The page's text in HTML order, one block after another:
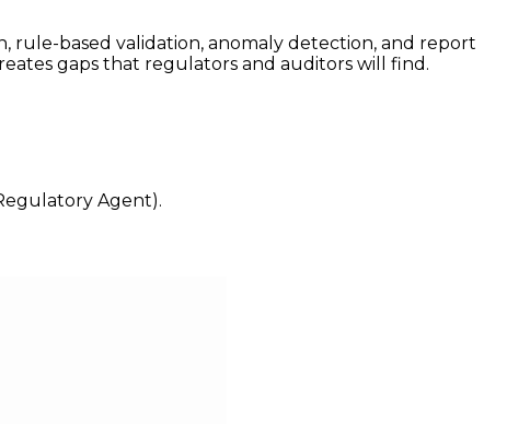
rule-based validation, anomaly detection, and report
gaps that regulators and auditors will find.
Agent).